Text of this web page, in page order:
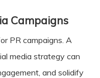
Campaigns
PR campaigns. A
media strategy can
and solidify